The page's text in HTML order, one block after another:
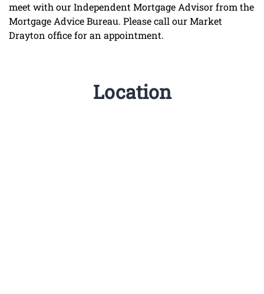
meet with our Independent Mortgage Advisor from the
Mortgage Advice Bureau. Please call our Market
Drayton office for an appointment.
Location